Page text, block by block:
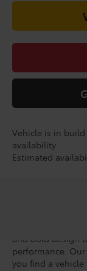
Vehicle is in
availability.
Estimated
and bold design
performance.
you find a